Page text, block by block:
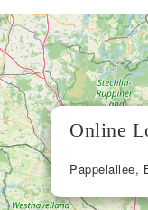
Online
Pappelallee,